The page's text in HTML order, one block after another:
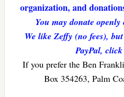
organization, and
You may donate
We like Zeffy (no fees),
PayPal,
If you prefer the Ben
Box 354263, Palm